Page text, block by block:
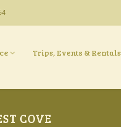
Trips, Events & Rentals
COVE